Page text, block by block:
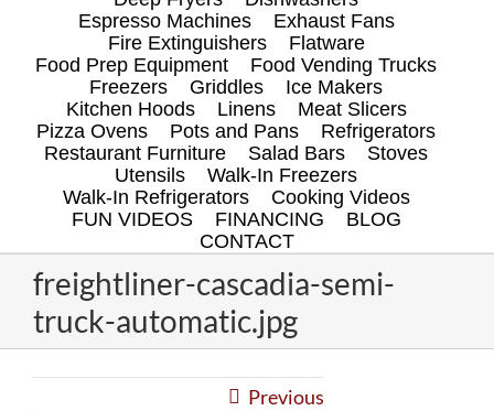
Espresso Machines
Exhaust Fans
Fire Extinguishers
Flatware
Food Prep Equipment
Food Vending Trucks
Freezers
Griddles
Ice Makers
Kitchen Hoods
Linens
Meat Slicers
Pizza Ovens
Pots and Pans
Refrigerators
Restaurant Furniture
Salad Bars
Stoves
Utensils
Walk-In Freezers
Walk-In Refrigerators
Cooking Videos
FUN VIDEOS
FINANCING
BLOG
CONTACT
freightliner-cascadia-semi-
truck-automatic.jpg
Previous